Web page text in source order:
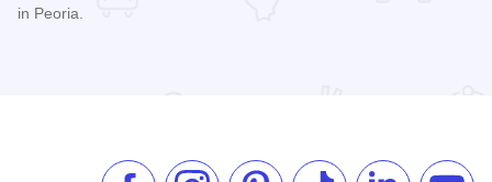
in Peoria.